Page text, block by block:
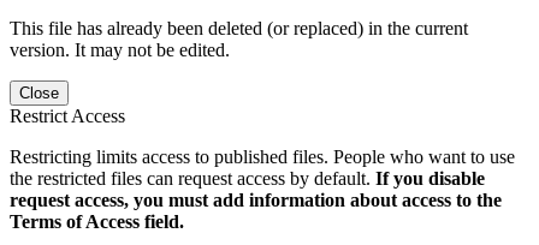
This file has already been deleted (or replaced) in the current
version. It may not be edited.
Close
Restrict Access
Restricting limits access to published files. People who want to use
the restricted files can request access by default. If you disable
request access, you must add information about access to the
Terms of Access field.